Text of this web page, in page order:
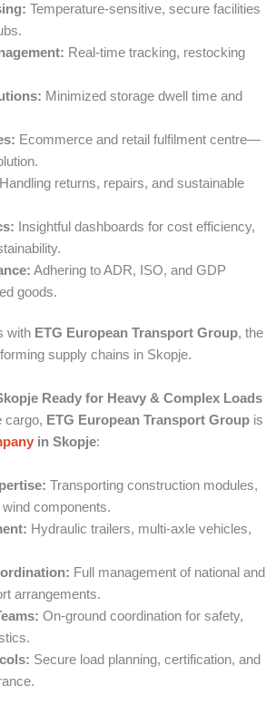
Temperature-sensitive, secure facilities
Real-time tracking, restocking
Minimized storage dwell time and
Ecommerce and retail fulfilment centre—
Handling returns, repairs, and sustainable
Insightful dashboards for cost efficiency,
Adhering to ADR, ISO, and GDP
goods.
with ETG European Transport Group, the
supply chains in Skopje.
Ready for Heavy & Complex Loads
cargo, ETG European Transport Group is
in Skopje:
Transporting construction modules,
components.
Hydraulic trailers, multi-axle vehicles,
Full management of national and
arrangements.
On-ground coordination for safety,
Secure load planning, certification, and